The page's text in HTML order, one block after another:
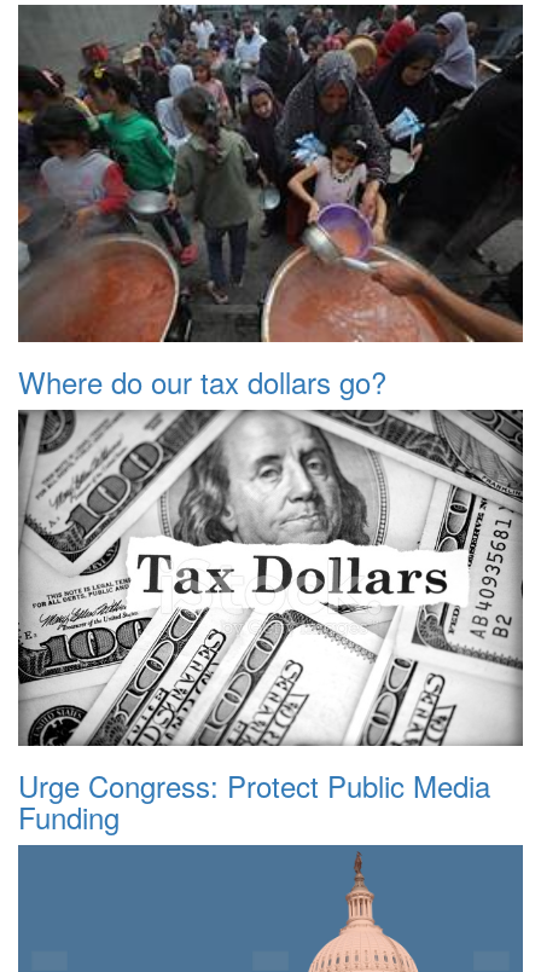
Where do our tax dollars go?
Urge Congress: Protect Public Media
Funding